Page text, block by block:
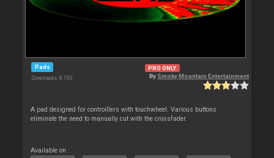
Pads
Downloads: 8 700
PRO ONLY
By Smoky Mountain Entertainment
A pad designed for controillers with touchwheel. Various buttons
eliminate the need to manually cut with the crossfader.
Available on :